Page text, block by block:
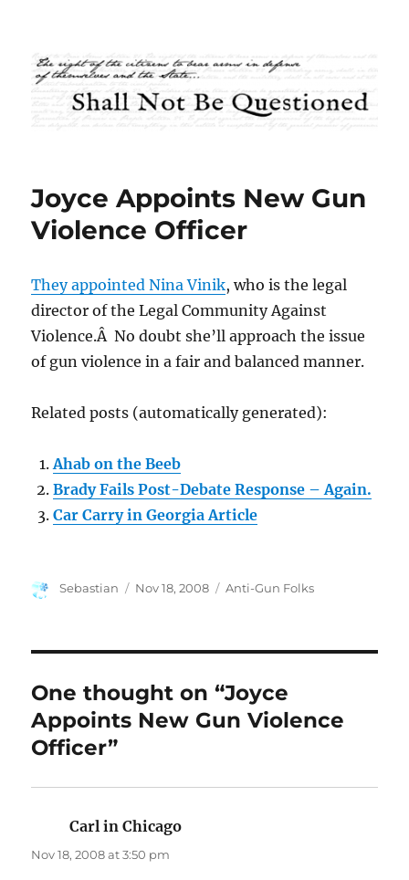
Shall Not Be Questioned
Joyce Appoints New Gun
Violence Officer
They appointed Nina Vinik, who is the legal
director of the Legal Community Against
Violence.Â No doubt she’ll approach the issue
of gun violence in a fair and balanced manner.
Related posts (automatically generated):
Ahab on the Beeb
Brady Fails Post-Debate Response – Again.
Car Carry in Georgia Article
Author
Sebastian
Posted
Nov 18, 2008 Categories
Anti-Gun Folks
One thought on “Joyce
Appoints New Gun Violence
Officer”
Carl in Chicago
Nov 18, 2008 at 3:50 pm